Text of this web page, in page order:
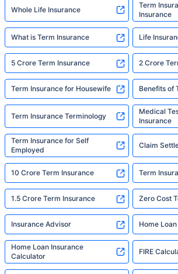
Whole Life Insurance
Term
Insurance
What is Term Insurance Life
5 Crore Term Insurance 2 Crore
Term Insurance for Housewife Benefits of
Term Insurance Terminology
Medical
Insurance
Term Insurance for Self
Employed
Claim
10 Crore Term Insurance Term
1.5 Crore Term Insurance Zero Cost
Insurance Advisor Home
Home Loan Insurance
Calculator
FIRE